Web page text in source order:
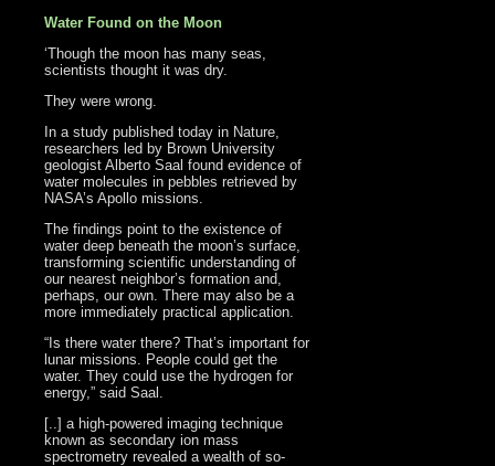
Water Found on the Moon
‘Though the moon has many seas,
scientists thought it was dry.
They were wrong.
In a study published today in Nature,
researchers led by Brown University
geologist Alberto Saal found evidence of
water molecules in pebbles retrieved by
NASA’s Apollo missions.
The findings point to the existence of
water deep beneath the moon’s surface,
transforming scientific understanding of
our nearest neighbor’s formation and,
perhaps, our own. There may also be a
more immediately practical application.
“Is there water there? That’s important for
lunar missions. People could get the
water. They could use the hydrogen for
energy,” said Saal.
[..] a high-powered imaging technique
known as secondary ion mass
spectrometry revealed a wealth of so-